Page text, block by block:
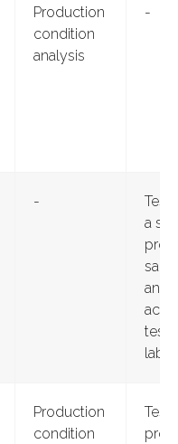
Production
condition
analysis
-
-
a
an
Production
condition